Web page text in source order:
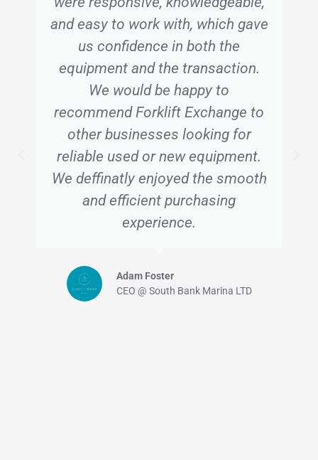
and easy to work with, which gave
us confidence in both the
equipment and the transaction.
We would be happy to
recommend Forklift Exchange to
other businesses looking for
reliable used or new equipment.
We deffinatly enjoyed the smooth
and efficient purchasing
experience.
Adam Foster
CEO @ South Bank Marina LTD